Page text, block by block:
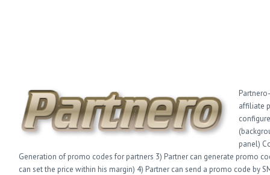
affiliate
panel)
Generation of promo codes for partners 3) Partner can generate promo
can set the price within his margin) 4) Partner can send a promo code by